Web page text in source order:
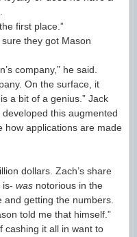
first place.”
they got Mason
company,” he said.
On the surface, it
a bit of a genius.” Jack
developed this augmented
how applications are made
dollars. Zach’s share
is- was notorious in the
and getting the numbers.
told me that himself.”
cashing it all in want to